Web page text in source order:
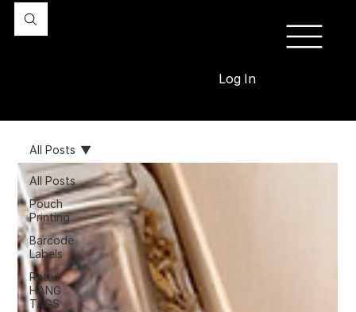
Log In
All Posts
Pouch
Printing
Barcode
Labels
Retail
HANG
TAGS
All Posts